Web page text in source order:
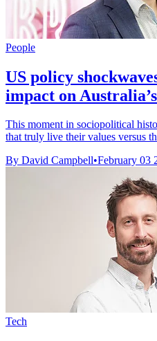
People
US policy
impact on
This moment in sociopolitical
that truly live their values versus
By David Campbell•February 03
Tech